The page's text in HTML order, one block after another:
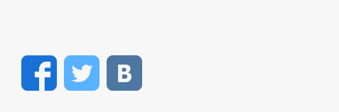
FacebookTwitter